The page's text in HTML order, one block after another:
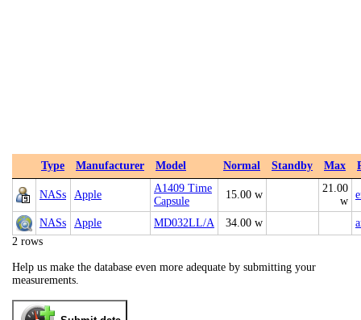
Type Manufacturer Model Normal Standby Max
NASs Apple
A1409 Time
Capsule
15.00 w
21.00
w
NASs Apple MD032LL/A 34.00 w
2 rows
Help us make the database even more adequate by submitting your
measurements.